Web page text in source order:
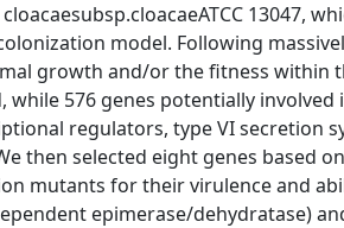
13047,
model. Following
growth and/or the fitness within
while 576 genes potentially
regulators, type VI secretion
then selected eight genes
mutants for their virulence and
epimerase/dehydratase)